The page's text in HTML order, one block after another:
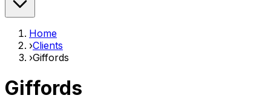
Home
›Clients
›Giffords
Giffords